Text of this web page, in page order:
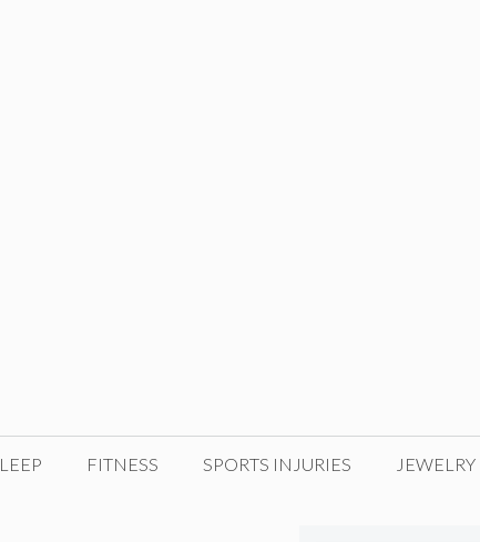
FITNESS SPORTS INJURIES JEWELRY